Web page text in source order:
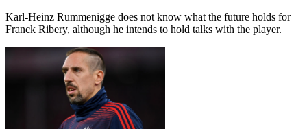
Karl-Heinz Rummenigge does not know what the future holds for
Franck Ribery, although he intends to hold talks with the player.